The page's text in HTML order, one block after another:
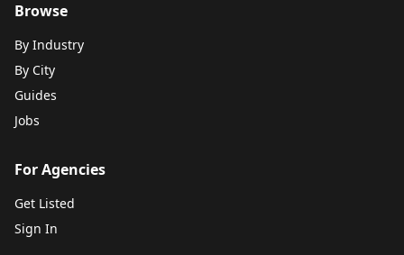
Browse
By Industry
By City
Guides
Jobs
For Agencies
Get Listed
Sign In